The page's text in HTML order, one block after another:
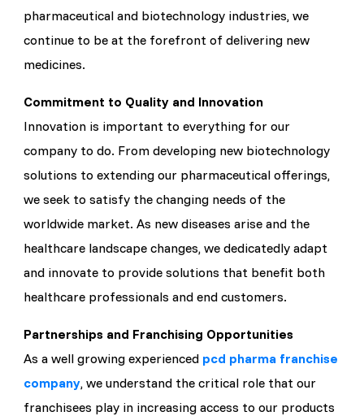
pharmaceutical and biotechnology industries, we
continue to be at the forefront of delivering new
medicines.
Commitment to Quality and Innovation
Innovation is important to everything for our
company to do. From developing new biotechnology
solutions to extending our pharmaceutical offerings,
we seek to satisfy the changing needs of the
worldwide market. As new diseases arise and the
healthcare landscape changes, we dedicatedly adapt
and innovate to provide solutions that benefit both
healthcare professionals and end customers.
Partnerships and Franchising Opportunities
As a well growing experienced pcd pharma franchise
company, we understand the critical role that our
franchisees play in increasing access to our products